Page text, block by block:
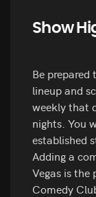
Show
Be
lineup and
weekly that
nights. You
established
Adding a
Vegas is the
Comedy